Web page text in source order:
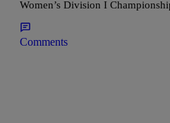
Women’s Division I
Comments